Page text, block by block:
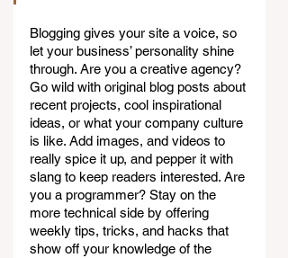
Blogging gives your site a voice, so
let your business’ personality shine
through. Are you a creative agency?
Go wild with original blog posts about
recent projects, cool inspirational
ideas, or what your company culture
is like. Add images, and videos to
really spice it up, and pepper it with
slang to keep readers interested. Are
you a programmer? Stay on the
more technical side by offering
weekly tips, tricks, and hacks that
show off your knowledge of the